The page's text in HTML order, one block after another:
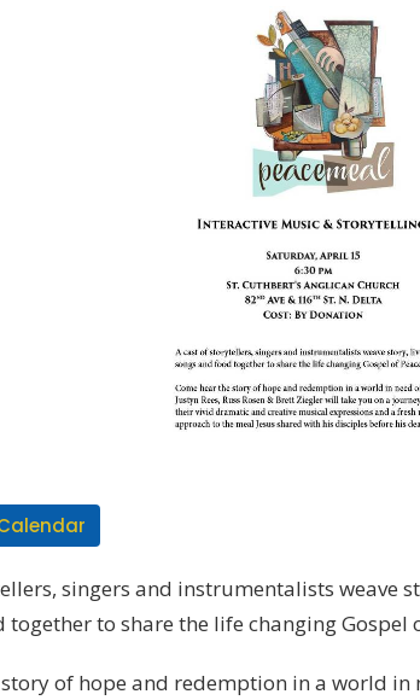
singers and instrumentalists weave
together to share the life changing Gospel
of hope and redemption in a world in